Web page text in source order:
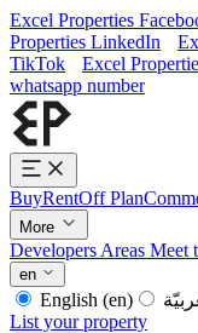
Excel Properties
Properties LinkedIn
TikTok
Excel
whatsapp number
BuyRentOff Plan
More
Developers Areas Meet
en
English (en)
List your property